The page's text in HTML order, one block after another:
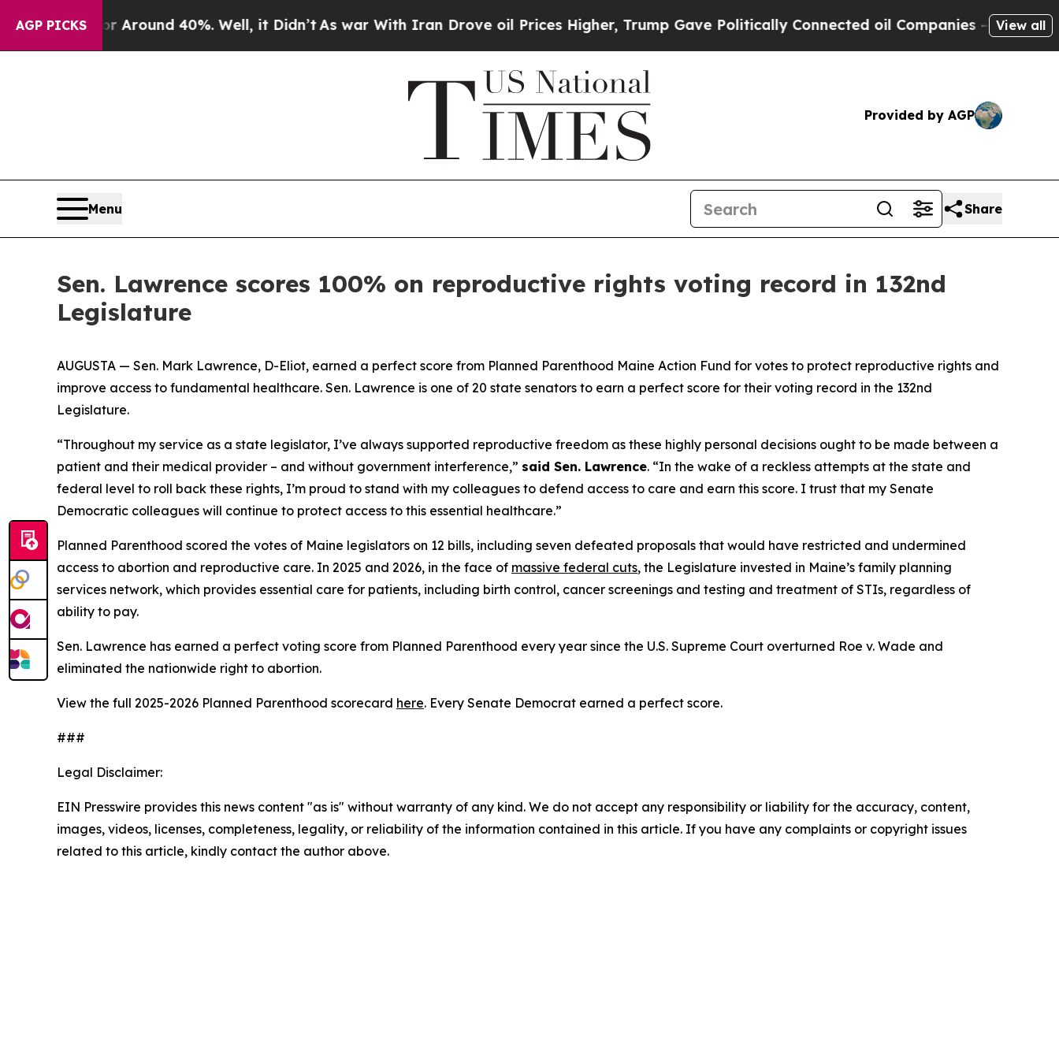
AGP PICKS
a Floor Around 40%. Well, it Didn’tAs war With Iran Drove oil Prices Higher, Trump Gave Politically Connected oil Companies — not View all
Provided by AGP
Menu Share
Sen. Lawrence scores 100% on reproductive rights voting record in 132nd
Legislature
AUGUSTA — Sen. Mark Lawrence, D-Eliot, earned a perfect score from Planned Parenthood Maine Action Fund for votes to protect reproductive rights and
improve access to fundamental healthcare. Sen. Lawrence is one of 20 state senators to earn a perfect score for their voting record in the 132nd
Legislature.
“Throughout my service as a state legislator, I’ve always supported reproductive freedom as these highly personal decisions ought to be made between a
patient and their medical provider – and without government interference,” said Sen. Lawrence. “In the wake of a reckless attempts at the state and
federal level to roll back these rights, I’m proud to stand with my colleagues to defend access to care and earn this score. I trust that my Senate
Democratic colleagues will continue to protect access to this essential healthcare.”
Planned Parenthood scored the votes of Maine legislators on 12 bills, including seven defeated proposals that would have restricted and undermined
access to abortion and reproductive care. In 2025 and 2026, in the face of massive federal cuts, the Legislature invested in Maine’s family planning
services network, which provides essential care for patients, including birth control, cancer screenings and testing and treatment of STIs, regardless of
ability to pay.
Sen. Lawrence has earned a perfect voting score from Planned Parenthood every year since the U.S. Supreme Court overturned Roe v. Wade and
eliminated the nationwide right to abortion.
View the full 2025-2026 Planned Parenthood scorecard here. Every Senate Democrat earned a perfect score.
###
Legal Disclaimer:
EIN Presswire provides this news content "as is" without warranty of any kind. We do not accept any responsibility or liability for the accuracy, content,
images, videos, licenses, completeness, legality, or reliability of the information contained in this article. If you have any complaints or copyright issues
related to this article, kindly contact the author above.